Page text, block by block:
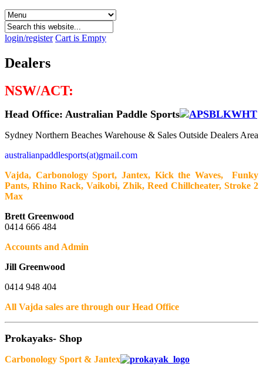
login/register Cart is Empty
Dealers
NSW/ACT:
Head Office: Australian Paddle Sports
Sydney Northern Beaches Warehouse & Sales Outside Dealers Area
australianpaddlesports(at)gmail.com
Vajda, Carbonology Sport, Jantex, Kick the Waves, Funky
Pants, Rhino Rack, Vaikobi, Zhik, Reed Chillcheater, Stroke 2
Max
Brett Greenwood
0414 666 484
Accounts and Admin
Jill Greenwood
0414 948 404
All Vajda sales are through our Head Office
Prokayaks- Shop
Carbonology Sport & Jantex